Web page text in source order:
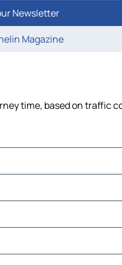
Newsletter
Magazine
time, based on traffic